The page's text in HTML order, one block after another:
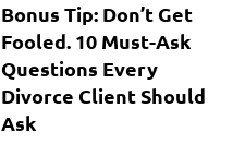
Bonus Tip: Don’t Get
Fooled. 10 Must-Ask
Questions Every
Divorce Client Should
Ask